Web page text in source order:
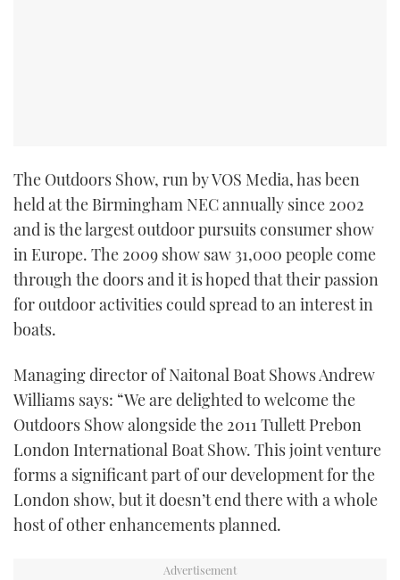
The Outdoors Show, run by VOS Media, has been
held at the Birmingham NEC annually since 2002
and is the largest outdoor pursuits consumer show
in Europe. The 2009 show saw 31,000 people come
through the doors and it is hoped that their passion
for outdoor activities could spread to an interest in
boats.
Managing director of Naitonal Boat Shows Andrew
Williams says: “We are delighted to welcome the
Outdoors Show alongside the 2011 Tullett Prebon
London International Boat Show. This joint venture
forms a significant part of our development for the
London show, but it doesn’t end there with a whole
host of other enhancements planned.